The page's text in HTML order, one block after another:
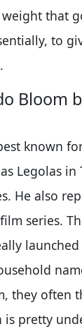
that
to
Bloom
known
Legolas in
He also
series.
they often
is pretty